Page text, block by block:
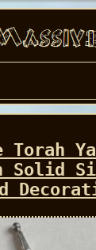
Torah
Solid